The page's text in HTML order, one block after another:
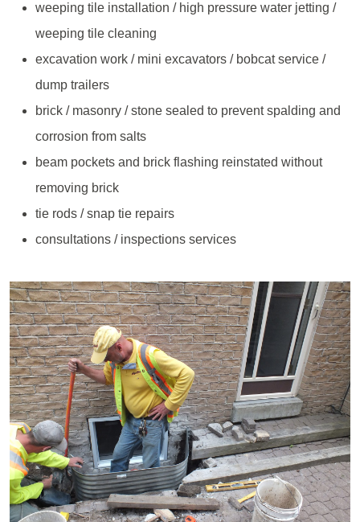
weeping tile installation / high pressure water jetting /
weeping tile cleaning
excavation work / mini excavators / bobcat service /
dump trailers
brick / masonry / stone sealed to prevent spalding and
corrosion from salts
beam pockets and brick flashing reinstated without
removing brick
tie rods / snap tie repairs
consultations / inspections services